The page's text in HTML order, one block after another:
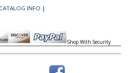
CATALOG INFO |
Shop With Security